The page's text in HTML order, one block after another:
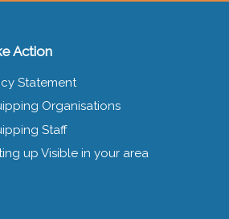
Action
Statement
Organisations
Staff
up Visible in your area